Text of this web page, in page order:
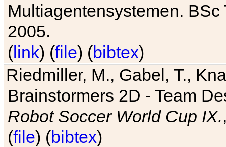
Multiagentensystemen.
2005.
(link) (file) (bibtex)
Riedmiller, M., Gabel, T.,
Brainstormers 2D - Team
Robot Soccer World Cup IX.
(file) (bibtex)